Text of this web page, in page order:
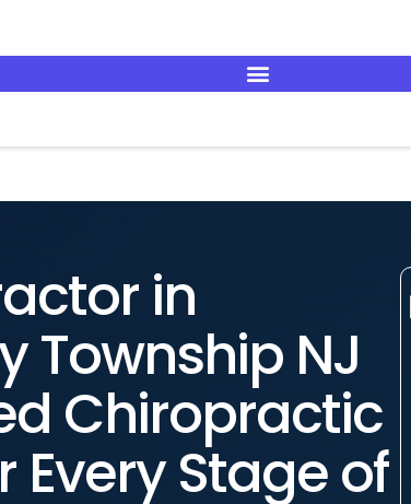
in
Township NJ
Chiropractic
Every Stage of